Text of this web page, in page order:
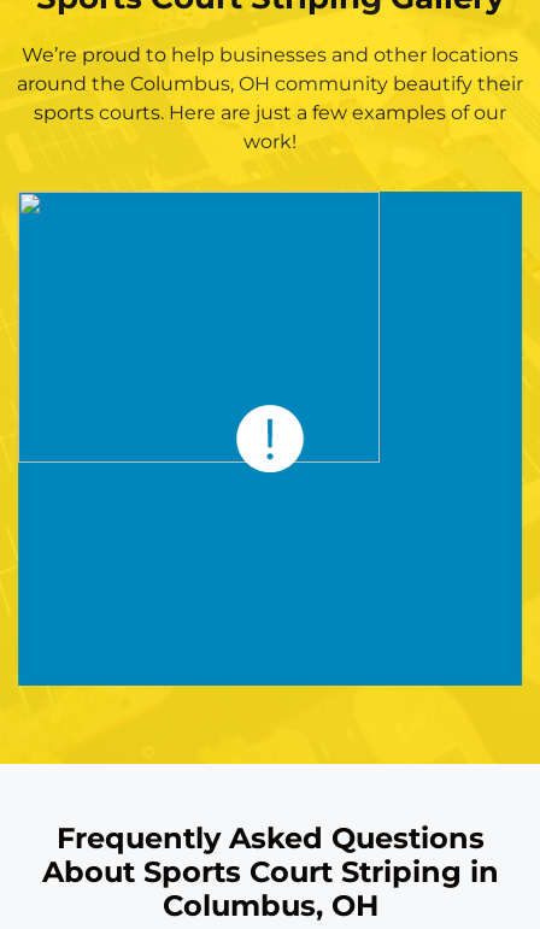
We’re proud to help businesses and other locations
around the Columbus, OH community beautify their
sports courts. Here are just a few examples of our
work!
Frequently Asked Questions
About Sports Court Striping in
Columbus, OH